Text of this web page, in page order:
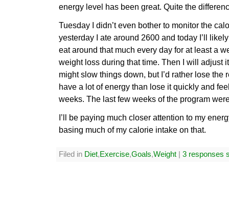
energy level has been great. Quite the
Tuesday I didn’t even bother to monitor the
yesterday I ate around 2600 and today I’ll
eat around that much every day for at least a
weight loss during that time. Then I will adjust
might slow things down, but I’d rather lose the
have a lot of energy than lose it quickly and
weeks. The last few weeks of the program
I’ll be paying much closer attention to my
basing much of my calorie intake on that.
Filed in Diet,Exercise,Goals,Weight 3 responses